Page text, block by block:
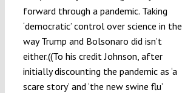
forward through a pandemic. Taking
‘democratic’ control over science in the
way Trump and Bolsonaro did isn’t
either.((To his credit Johnson, after
initially discounting the pandemic as ‘a
scare story’ and ‘the new swine flu’